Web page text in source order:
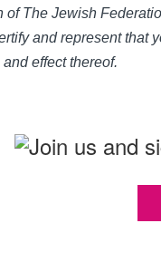
of The Jewish
and represent that
effect thereof.